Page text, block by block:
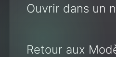
Ouvrir dans un
Retour aux